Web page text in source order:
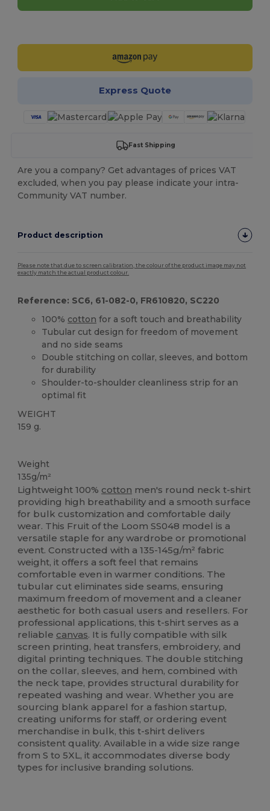
Express Quote
Fast Shipping
Are you a company? Get advantages of prices VAT
excluded, when you pay please indicate your intra-
Community VAT number.
Product description
Please note that due to screen calibration, the colour of the product image may not
exactly match the actual product colour.
Reference: SC6, 61-082-0, FR610820, SC220
100% cotton for a soft touch and breathability
Tubular cut design for freedom of movement
and no side seams
Double stitching on collar, sleeves, and bottom
for durability
Shoulder-to-shoulder cleanliness strip for an
optimal fit
WEIGHT
159 g.
Weight
135g/m²
Lightweight 100% cotton men's round neck t-shirt
providing high breathability and a smooth surface
for bulk customization and comfortable daily
wear. This Fruit of the Loom SS048 model is a
versatile staple for any wardrobe or promotional
event. Constructed with a 135-145g/m² fabric
weight, it offers a soft feel that remains
comfortable even in warmer conditions. The
tubular cut eliminates side seams, ensuring
maximum freedom of movement and a cleaner
aesthetic for both casual users and resellers. For
professional applications, this t-shirt serves as a
reliable canvas. It is fully compatible with silk
screen printing, heat transfers, embroidery, and
digital printing techniques. The double stitching
on the collar, sleeves, and hem, combined with
the neck tape, provides structural durability for
repeated washing and wear. Whether you are
sourcing blank apparel for a fashion startup,
creating uniforms for staff, or ordering event
merchandise in bulk, this t-shirt delivers
consistent quality. Available in a wide size range
from S to 5XL, it accommodates diverse body
types for inclusive branding solutions.